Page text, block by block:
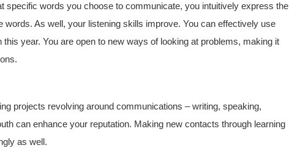
specific words you choose to communicate, you intuitively express the
words. As well, your listening skills improve. You can effectively use
year. You are open to new ways of looking at problems, making it
projects revolving around communications – writing, speaking,
can enhance your reputation. Making new contacts through learning
as well.